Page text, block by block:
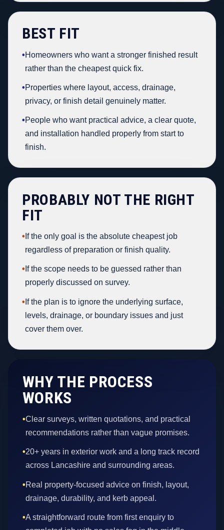
BEST FIT
•Homeowners who want a stronger finished result
rather than the cheapest quick fix.
•Properties where layout, access, drainage,
privacy, or finish detail genuinely matter.
•People who want practical advice, a clear quote,
and installation handled properly from start to
finish.
PROBABLY NOT THE RIGHT
FIT
• If the only goal is the absolute cheapest job
regardless of preparation or finish quality.
• If the scope needs to be guessed rather than
properly discussed on survey.
• If the plan is to ignore the underlying surface,
levels, drainage, or boundary issues and just
cover them over.
WHY THE PROCESS
WORKS
•Clear surveys, written quotations, and practical
recommendations rather than vague promises.
•20+ years in exterior work and a long track record
across Lancashire and surrounding areas.
•Real property-focused advice on finish, layout,
drainage, durability, and kerb appeal.
•A straightforward route from first enquiry to